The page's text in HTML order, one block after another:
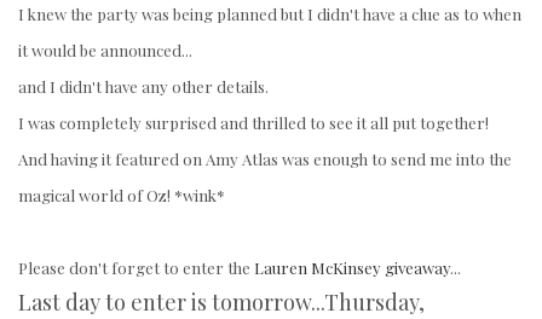
I knew the party was being planned but I didn't have a clue as to when
it would be announced...
and I didn't have any other details.
I was completely surprised and thrilled to see it all put together!
And having it featured on Amy Atlas was enough to send me into the
magical world of Oz! *wink*
Please don't forget to enter the Lauren McKinsey giveaway...
Last day to enter is tomorrow...Thursday,